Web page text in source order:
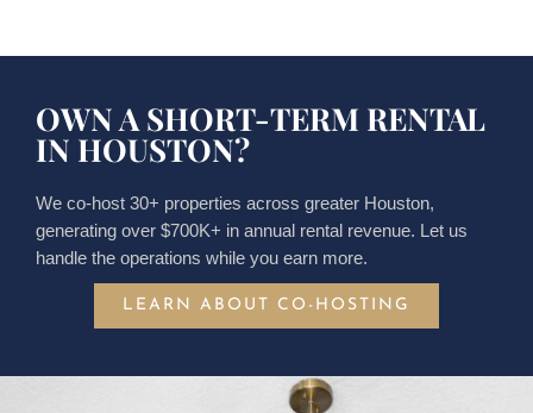
OWN A SHORT-TERM RENTAL
IN HOUSTON?
We co-host 30+ properties across greater Houston,
generating over $700K+ in annual rental revenue. Let us
handle the operations while you earn more.
LEARN ABOUT CO-HOSTING